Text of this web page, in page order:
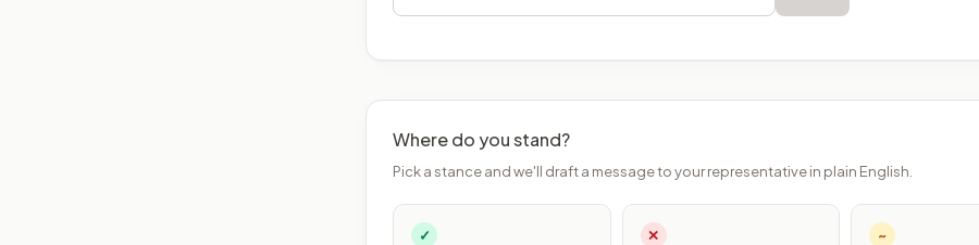
Where do you stand?
Pick a stance and we'll draft a message to your representative in plain English.
✓ ✕ ~